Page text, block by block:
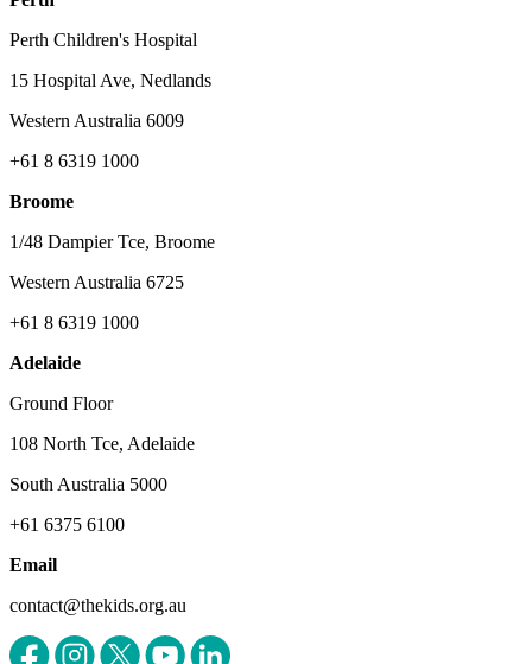
Perth Children's Hospital
15 Hospital Ave, Nedlands
Western Australia 6009
+61 8 6319 1000
Broome
1/48 Dampier Tce, Broome
Western Australia 6725
+61 8 6319 1000
Adelaide
Ground Floor
108 North Tce, Adelaide
South Australia 5000
+61 6375 6100
Email
contact@thekids.org.au